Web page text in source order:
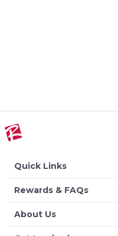
Quick Links
Rewards & FAQs
About Us